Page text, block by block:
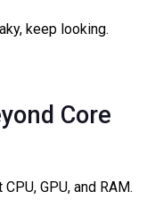
keep looking.
Core
GPU, and RAM.